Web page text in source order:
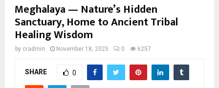
Meghalaya — Nature’s Hidden
Sanctuary, Home to Ancient Tribal
Healing Wisdom
by cradmin November 18, 2025 0 6257
SHARE 0